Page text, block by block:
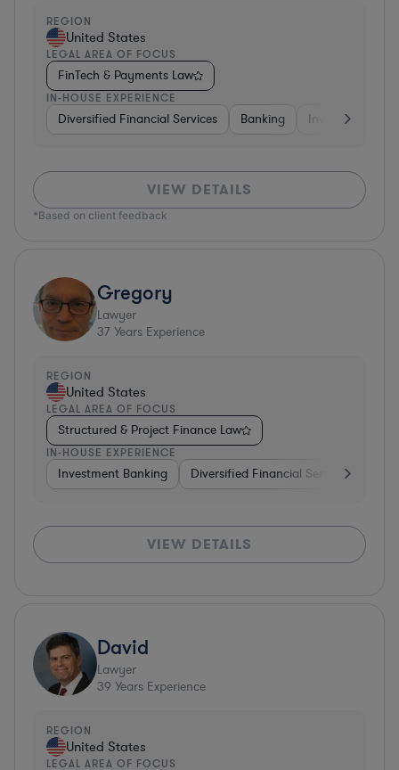
REGION
United States
LEGAL AREA OF FOCUS
FinTech & Payments Law
IN-HOUSE EXPERIENCE
Diversified Financial Services Banking Investment
VIEW DETAILS
*Based on client feedback
Gregory
Lawyer
37 Years Experience
REGION
United States
LEGAL AREA OF FOCUS
Structured & Project Finance Law
IN-HOUSE EXPERIENCE
Investment Banking Diversified Financial Services
VIEW DETAILS
David
Lawyer
39 Years Experience
REGION
United States
LEGAL AREA OF FOCUS